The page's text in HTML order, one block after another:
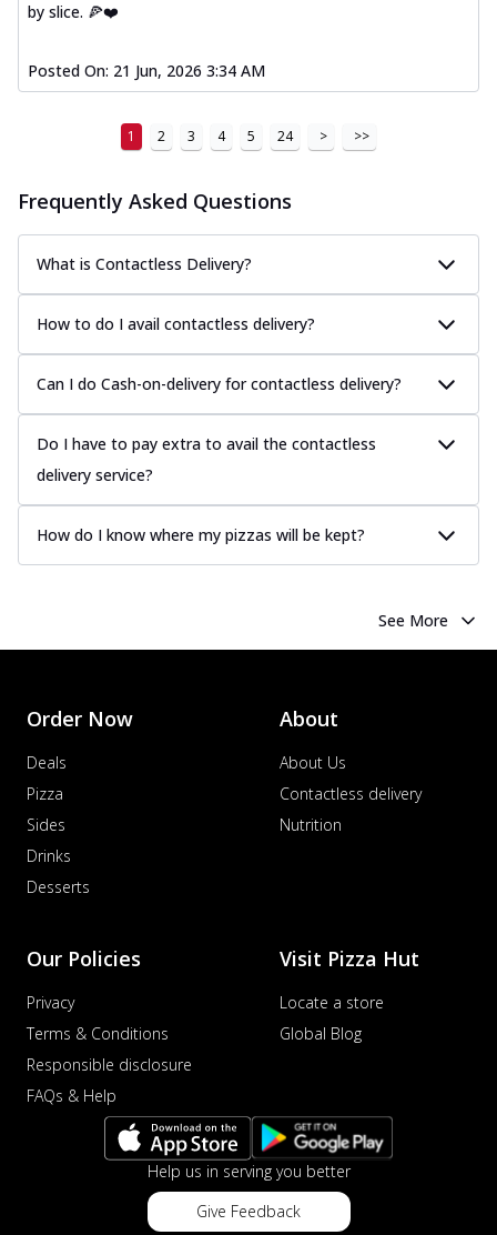
by slice. 🍕❤️
Posted On: 21 Jun, 2026 3:34 AM
1 2 3 4 5 24 > >>
Frequently Asked Questions
What is Contactless Delivery?
How to do I avail contactless delivery?
Can I do Cash-on-delivery for contactless delivery?
Do I have to pay extra to avail the contactless
delivery service?
How do I know where my pizzas will be kept?
See More
Order Now
Deals
Pizza
Sides
Drinks
Desserts
About
About Us
Contactless delivery
Nutrition
Our Policies
Privacy
Terms & Conditions
Responsible disclosure
FAQs & Help
Visit Pizza Hut
Locate a store
Global Blog
Help us in serving you better
Give Feedback